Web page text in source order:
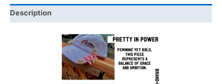
Description